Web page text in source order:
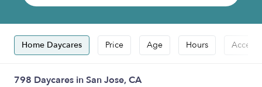
Home Daycares Price Age Hours
798 Daycares in San Jose, CA